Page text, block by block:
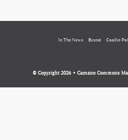
© Copyright 2026 • Camano Commons
In The News Brand Cookie